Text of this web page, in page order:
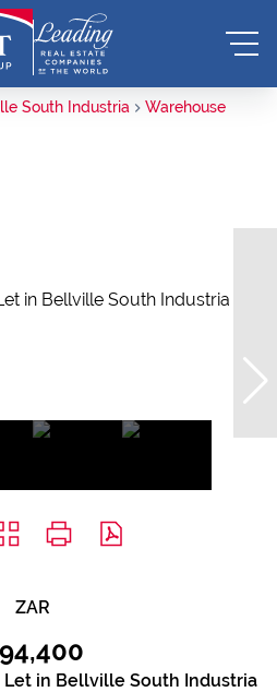
South Industria Warehouse
ZAR
Let in Bellville South Industria